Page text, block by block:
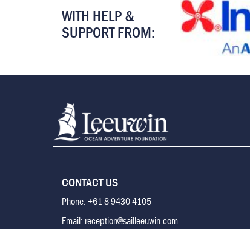
WITH HELP &
SUPPORT FROM:
CONTACT US
Phone: +61 8 9430 4105
Email: reception@sailleeuwin.com